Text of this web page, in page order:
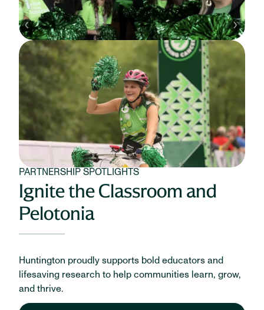
PARTNERSHIP SPOTLIGHTS
Ignite the Classroom and
Pelotonia
Huntington proudly supports bold educators and
lifesaving research to help communities learn, grow,
and thrive.